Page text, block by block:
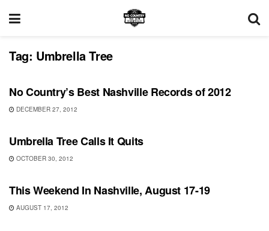
Tag: Umbrella Tree
RECORD REVIEWS
No Country’s Best Nashville Records of 2012
DECEMBER 27, 2012
UNCATEGORIZED
Umbrella Tree Calls It Quits
OCTOBER 30, 2012
UNCATEGORIZED
This Weekend In Nashville, August 17-19
AUGUST 17, 2012
UNCATEGORIZED